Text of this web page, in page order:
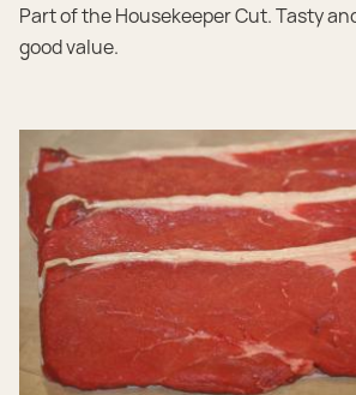
Part of the Housekeeper Cut. Tasty
good value.